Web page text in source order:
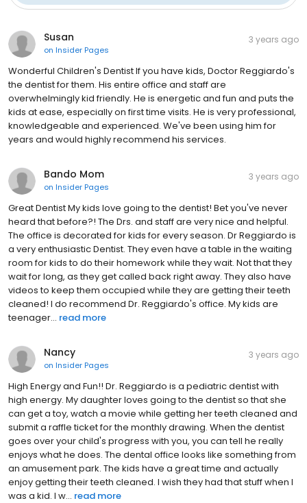
Susan
on Insider Pages
3 years ago
Wonderful Children's Dentist If you have kids, Doctor Reggiardo's
the dentist for them. His entire office and staff are
overwhelmingly kid friendly. He is energetic and fun and puts the
kids at ease, especially on first time visits. He is very professional,
knowledgeable and experienced. We've been using him for
years and would highly recommend his services.
Bando Mom
on Insider Pages
3 years ago
Great Dentist My kids love going to the dentist! Bet you've never
heard that before?! The Drs. and staff are very nice and helpful.
The office is decorated for kids for every season. Dr Reggiardo is
a very enthusiastic Dentist. They even have a table in the waiting
room for kids to do their homework while they wait. Not that they
wait for long, as they get called back right away. They also have
videos to keep them occupied while they are getting their teeth
cleaned! I do recommend Dr. Reggiardo's office. My kids are
teenager... read more
Nancy
on Insider Pages
3 years ago
High Energy and Fun!! Dr. Reggiardo is a pediatric dentist with
high energy. My daughter loves going to the dentist so that she
can get a toy, watch a movie while getting her teeth cleaned and
submit a raffle ticket for the monthly drawing. When the dentist
goes over your child's progress with you, you can tell he really
enjoys what he does. The dental office looks like something from
an amusement park. The kids have a great time and actually
enjoy getting their teeth cleaned. I wish they had that stuff when I
was a kid. I w... read more